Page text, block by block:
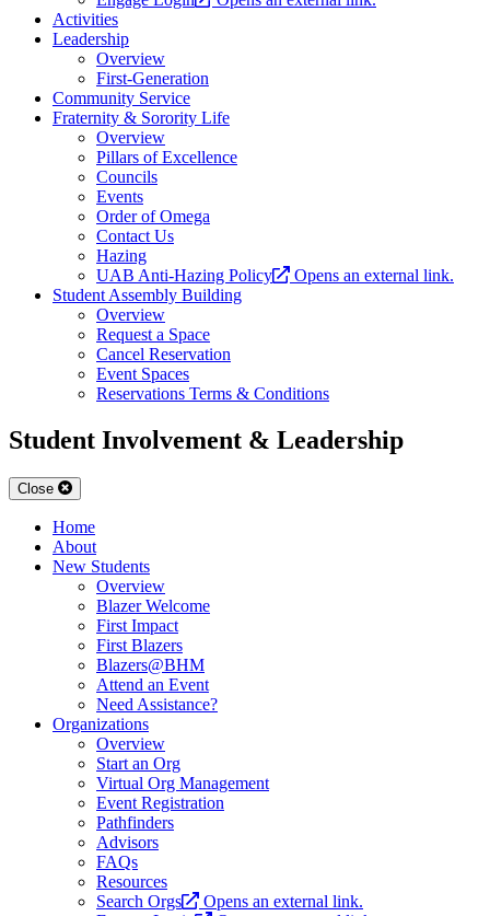
Activities
Leadership
Overview
First-Generation
Community Service
Fraternity & Sorority Life
Overview
Pillars of Excellence
Councils
Events
Order of Omega
Contact Us
Hazing
UAB Anti-Hazing Policy
Opens an external link.
Student Assembly Building
Overview
Request a Space
Cancel Reservation
Event Spaces
Reservations Terms & Conditions
Student Involvement & Leadership
Close
Home
About
New Students
Overview
Blazer Welcome
First Impact
First Blazers
Blazers@BHM
Attend an Event
Need Assistance?
Organizations
Overview
Start an Org
Virtual Org Management
Event Registration
Pathfinders
Advisors
FAQs
Resources
Search Orgs
Opens an external link.